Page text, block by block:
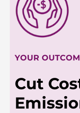
YOUR
Cut